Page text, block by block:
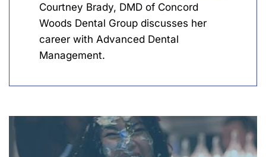
Courtney Brady, DMD of Concord
Woods Dental Group discusses her
career with Advanced Dental
Management.